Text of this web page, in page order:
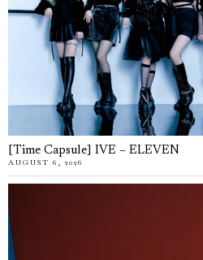
[Time Capsule] IVE – ELEVEN
AUGUST 6, 2026